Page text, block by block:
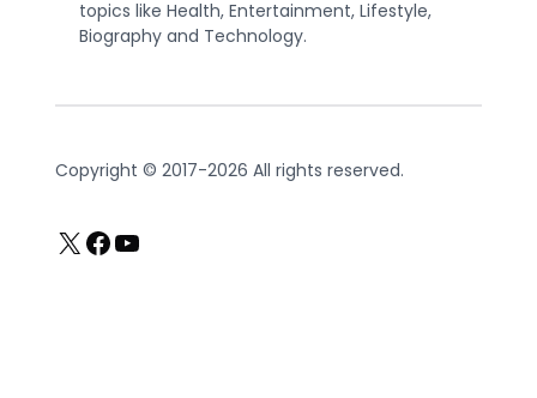
topics like Health, Entertainment, Lifestyle,
Biography and Technology.
Copyright © 2017-2026 All rights reserved.
X Facebook
YouTube